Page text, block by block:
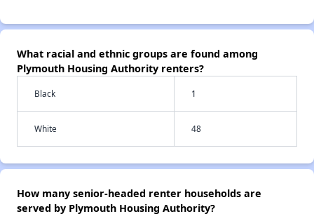
What racial and ethnic groups are found among
Plymouth Housing Authority renters?
Black 1
White 48
How many senior-headed renter households are
served by Plymouth Housing Authority?